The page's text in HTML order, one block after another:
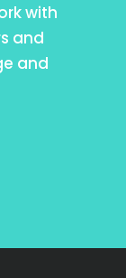
with
and
and